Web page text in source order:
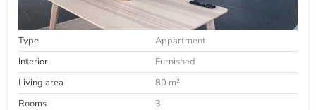
Type
Appartment
Interior
Furnished
Living area
80 m²
Rooms
3